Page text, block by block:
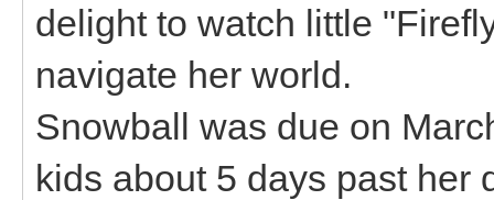
delight to watch little
navigate her world.
Snowball was due on
kids about 5 days past her